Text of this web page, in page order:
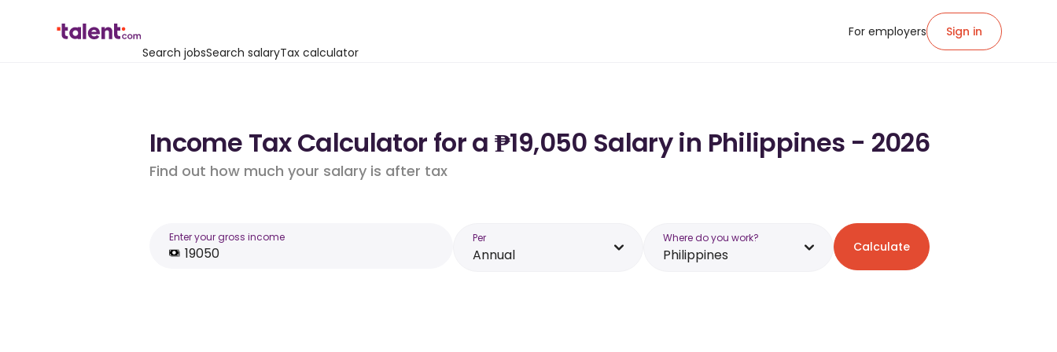
Search jobsSearch salaryTax calculator
For employers Sign in
Income Tax Calculator for a ₱19,050 Salary in Philippines - 2026
Find out how much your salary is after tax
Enter your gross income Per
Annual
Where do you work?
Philippines Calculate